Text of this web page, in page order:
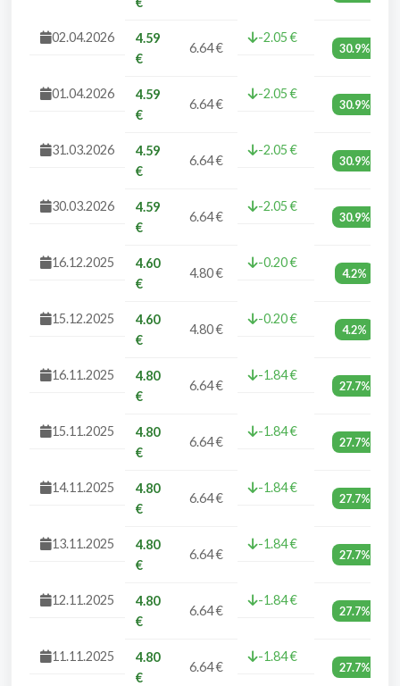
02.04.2026
4.59
€
6.64 €
-2.05 €
30.9%
01.04.2026
4.59
€
6.64 €
-2.05 €
30.9%
31.03.2026
4.59
€
6.64 €
-2.05 €
30.9%
30.03.2026
4.59
€
6.64 €
-2.05 €
30.9%
16.12.2025
4.60
€
4.80 €
-0.20 €
4.2%
15.12.2025
4.60
€
4.80 €
-0.20 €
4.2%
16.11.2025
4.80
€
6.64 €
-1.84 €
27.7%
15.11.2025
4.80
€
6.64 €
-1.84 €
27.7%
14.11.2025
4.80
€
6.64 €
-1.84 €
27.7%
13.11.2025
4.80
€
6.64 €
-1.84 €
27.7%
12.11.2025
4.80
€
6.64 €
-1.84 €
27.7%
11.11.2025
4.80
€
6.64 €
-1.84 €
27.7%